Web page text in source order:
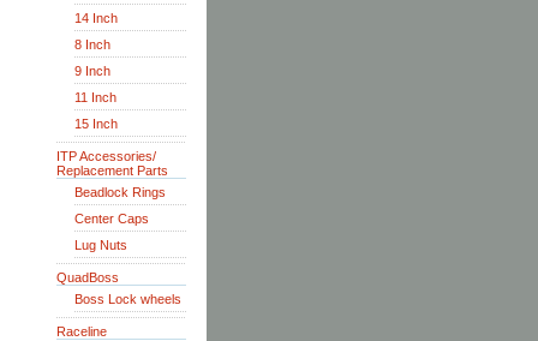
14 Inch
8 Inch
9 Inch
11 Inch
15 Inch
ITP Accessories/
Replacement Parts
Beadlock Rings
Center Caps
Lug Nuts
QuadBoss
Boss Lock wheels
Raceline